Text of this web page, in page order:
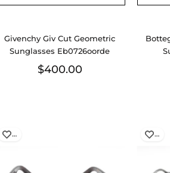
Givenchy Giv Cut Geometric
Sunglasses Eb0726oorde
$400.00
… …